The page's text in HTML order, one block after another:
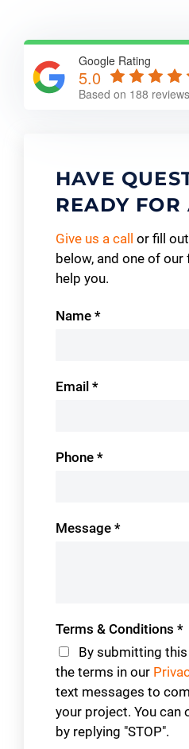
Google Rating
5.0
Based on 188 reviews
HAVE
READY FOR
Give us a call or fill
below, and one of our
help you.
Contact
Name *
Email *
Phone *
Message *
Terms & Conditions *
By submitting
the terms in our
text messages to
your project. You can opt-out at any time
by replying "STOP".